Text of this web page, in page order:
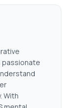
passionate
With